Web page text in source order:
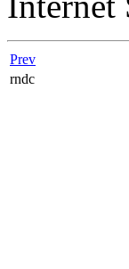
Prev
rndc